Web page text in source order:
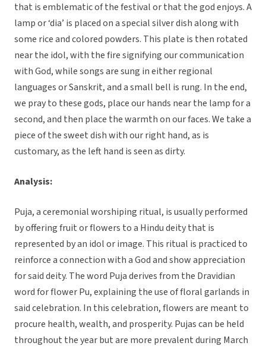
that is emblematic of the festival or that the god enjoys. A
lamp or ‘dia’ is placed on a special silver dish along with
some rice and colored powders. This plate is then rotated
near the idol, with the fire signifying our communication
with God, while songs are sung in either regional
languages or Sanskrit, and a small bell is rung. In the end,
we pray to these gods, place our hands near the lamp for a
second, and then place the warmth on our faces. We take a
piece of the sweet dish with our right hand, as is
customary, as the left hand is seen as dirty.
Analysis:
Puja, a ceremonial worshiping ritual, is usually performed
by offering fruit or flowers to a Hindu deity that is
represented by an idol or image. This ritual is practiced to
reinforce a connection with a God and show appreciation
for said deity. The word Puja derives from the Dravidian
word for flower Pu, explaining the use of floral garlands in
said celebration. In this celebration, flowers are meant to
procure health, wealth, and prosperity. Pujas can be held
throughout the year but are more prevalent during March